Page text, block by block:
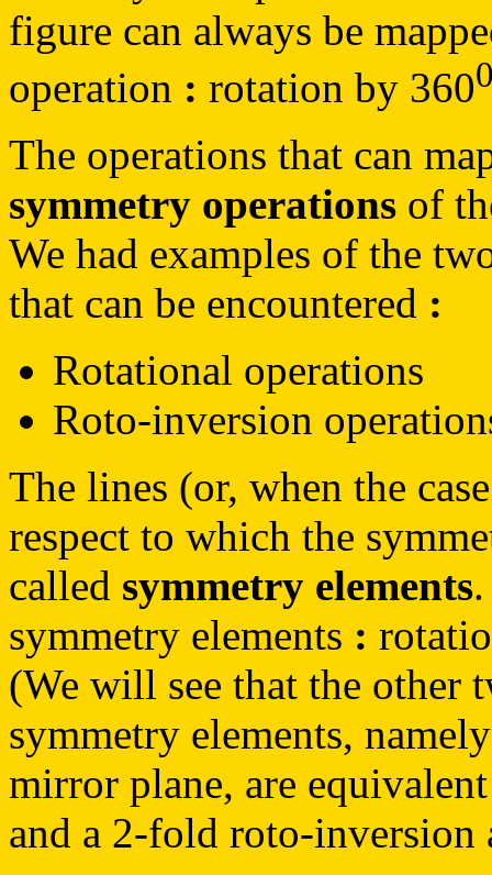
figure can always be
operation : rotation by 360
The operations that can
symmetry operations of
We had examples of the
that can be encountered :
Rotational operations
Roto-inversion
The lines (or, when the
respect to which the
called symmetry elements
symmetry elements :
(We will see that the other
symmetry elements,
mirror plane, are
and a 2-fold roto-inversion